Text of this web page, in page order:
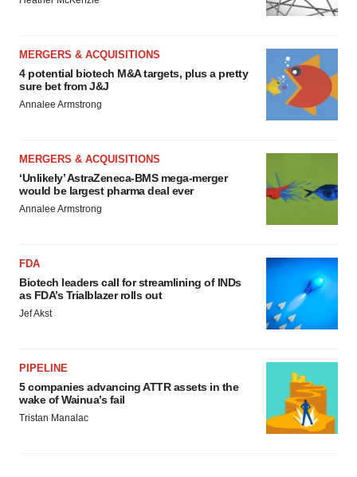
MERGERS & ACQUISITIONS
4 potential biotech M&A targets, plus a pretty
sure bet from J&J
Annalee Armstrong
MERGERS & ACQUISITIONS
‘Unlikely’ AstraZeneca-BMS mega-merger
would be largest pharma deal ever
Annalee Armstrong
FDA
Biotech leaders call for streamlining of INDs
as FDA’s Trialblazer rolls out
Jef Akst
PIPELINE
5 companies advancing ATTR assets in the
wake of Wainua’s fail
Tristan Manalac